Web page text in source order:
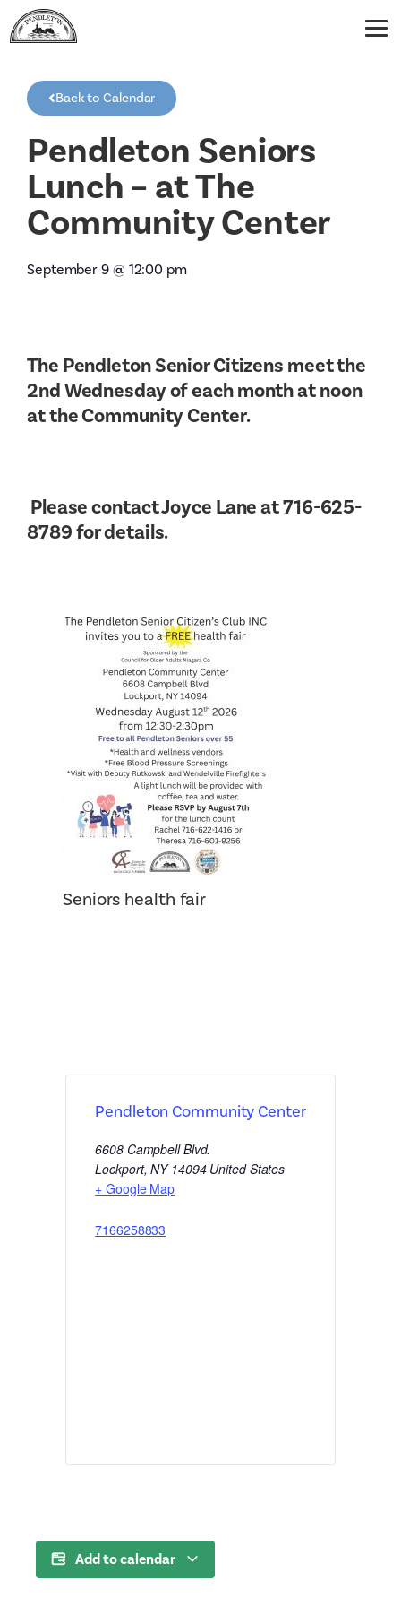
Back to Calendar
Pendleton Seniors
Lunch – at The
Community Center
September 9 @ 12:00 pm
The Pendleton Senior Citizens meet the
2nd Wednesday of each month at noon
at the Community Center.
Please contact Joyce Lane at 716-625-
8789 for details.
Seniors health fair
Pendleton Community Center
6608 Campbell Blvd.
Lockport, NY 14094 United States
+ Google Map
7166258833
Add to calendar